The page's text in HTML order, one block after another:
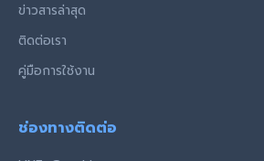
ข่าวสารล่าสุด
ติดต่อเรา
คู่มือการใช้งาน
ช่องทางติดต่อ